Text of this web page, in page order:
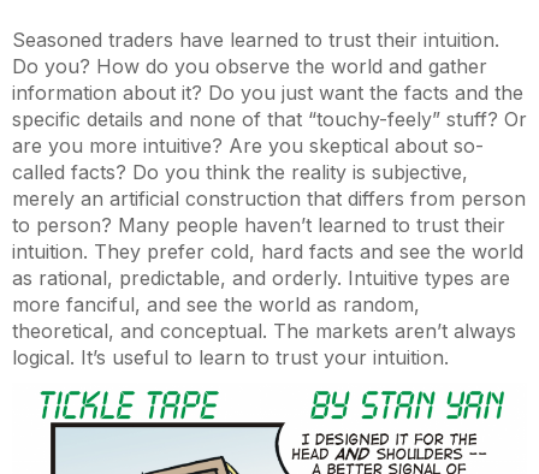
Seasoned traders have learned to trust their intuition.
Do you? How do you observe the world and gather
information about it? Do you just want the facts and the
specific details and none of that “touchy-feely” stuff? Or
are you more intuitive? Are you skeptical about so-
called facts? Do you think the reality is subjective,
merely an artificial construction that differs from person
to person? Many people haven’t learned to trust their
intuition. They prefer cold, hard facts and see the world
as rational, predictable, and orderly. Intuitive types are
more fanciful, and see the world as random,
theoretical, and conceptual. The markets aren’t always
logical. It’s useful to learn to trust your intuition.